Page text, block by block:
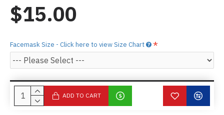
$15.00
Facemask Size - Click here to view Size Chart
ADD TO CART